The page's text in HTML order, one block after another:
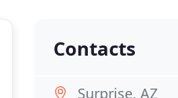
Contacts
Surprise, AZ